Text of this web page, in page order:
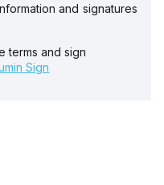
and signatures
terms and sign
Sign